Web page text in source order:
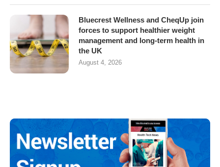
Bluecrest Wellness and CheqUp join
forces to support healthier weight
management and long-term health in
the UK
August 4, 2026